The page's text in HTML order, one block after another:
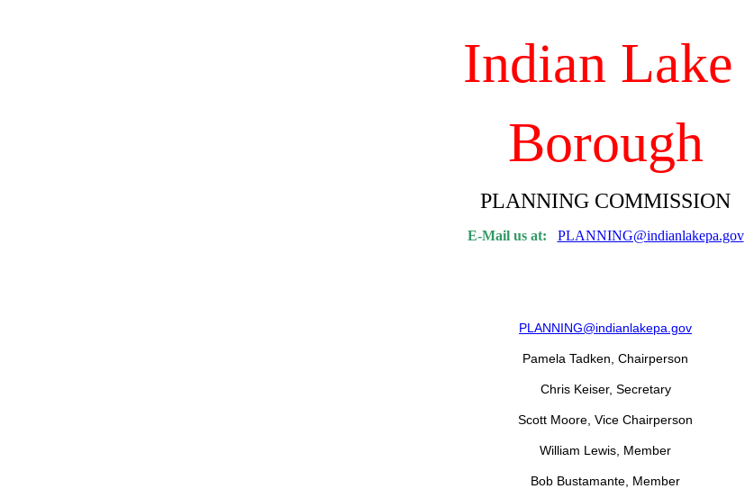
Indian Lake
Borough
PLANNING COMMISSION
E-Mail us at: PLANNING@indianlakepa.gov
PLANNING@indianlakepa.gov
Pamela Tadken, Chairperson
Chris Keiser, Secretary
Scott Moore, Vice Chairperson
William Lewis, Member
Bob Bustamante, Member